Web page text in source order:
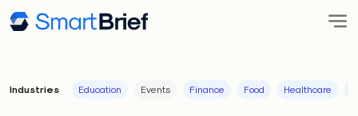
Industries Education Events Finance Food Healthcare